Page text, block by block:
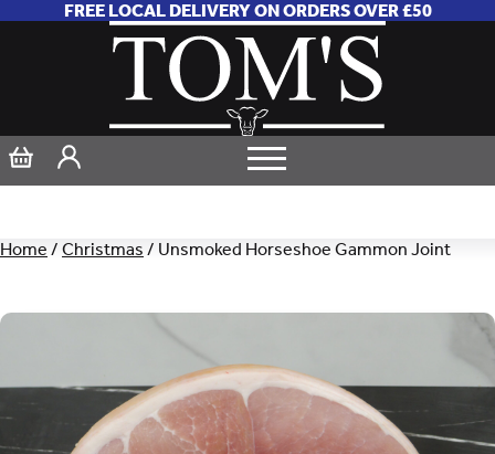
FREE LOCAL DELIVERY ON ORDERS OVER £50
Home / Christmas / Unsmoked Horseshoe Gammon Joint